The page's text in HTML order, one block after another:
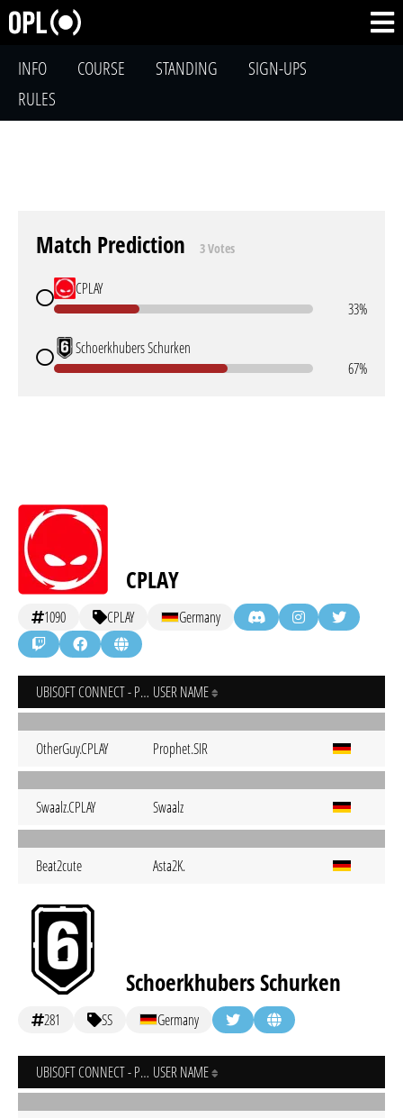
INFO COURSE STANDING
SIGN-UPS
RULES
Match Prediction 3 Votes
CPLAY
33%
Schoerkhubers Schurken
67%
CPLAY
1090 CPLAY Germany
UBISOFT CONNECT - PC USER NAME
OtherGuy.CPLAY Prophet.SIR
Swaalz.CPLAY Swaalz
Beat2cute Asta2K.
Schoerkhubers Schurken
281 SS Germany
UBISOFT CONNECT - PC USER NAME